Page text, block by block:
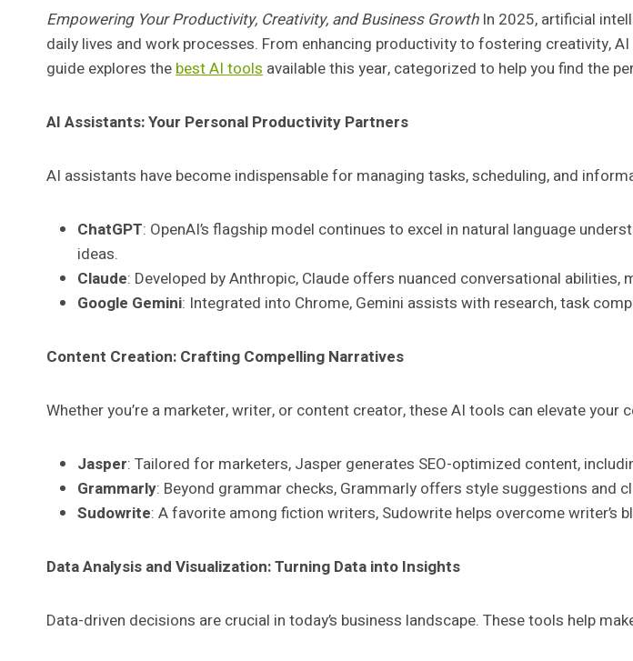
Empowering Your Productivity, Creativity, and Business GrowthIn 2025, artificial
daily lives and work processes. From enhancing productivity to fostering creativity,
guide explores the best AI tools available this year, categorized to help you find the
AI Assistants: Your Personal Productivity Partners
AI assistants have become indispensable for managing tasks, scheduling, and
ChatGPT: OpenAI’s flagship model continues to excel in natural language
ideas.
Claude: Developed by Anthropic, Claude offers nuanced conversational
Google Gemini: Integrated into Chrome, Gemini assists with research, task
Content Creation: Crafting Compelling Narratives
Whether you’re a marketer, writer, or content creator, these AI tools can elevate your
Jasper: Tailored for marketers, Jasper generates SEO-optimized content,
Grammarly: Beyond grammar checks, Grammarly offers style suggestions and
Sudowrite: A favorite among fiction writers, Sudowrite helps overcome writer’s
Data Analysis and Visualization: Turning Data into Insights
Data-driven decisions are crucial in today’s business landscape. These tools help